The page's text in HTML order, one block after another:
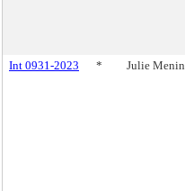
Int 0931-2023
* Julie Menin